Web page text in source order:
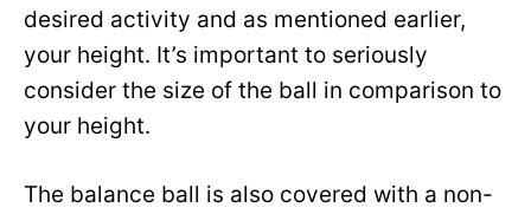
desired activity and as mentioned earlier,
your height. It’s important to seriously
consider the size of the ball in comparison to
your height.
The balance ball is also covered with a non-